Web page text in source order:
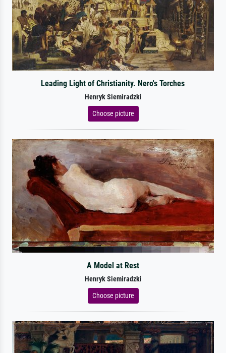
Leading Light of Christianity. Nero's Torches
Henryk Siemiradzki
Choose picture
A Model at Rest
Henryk Siemiradzki
Choose picture